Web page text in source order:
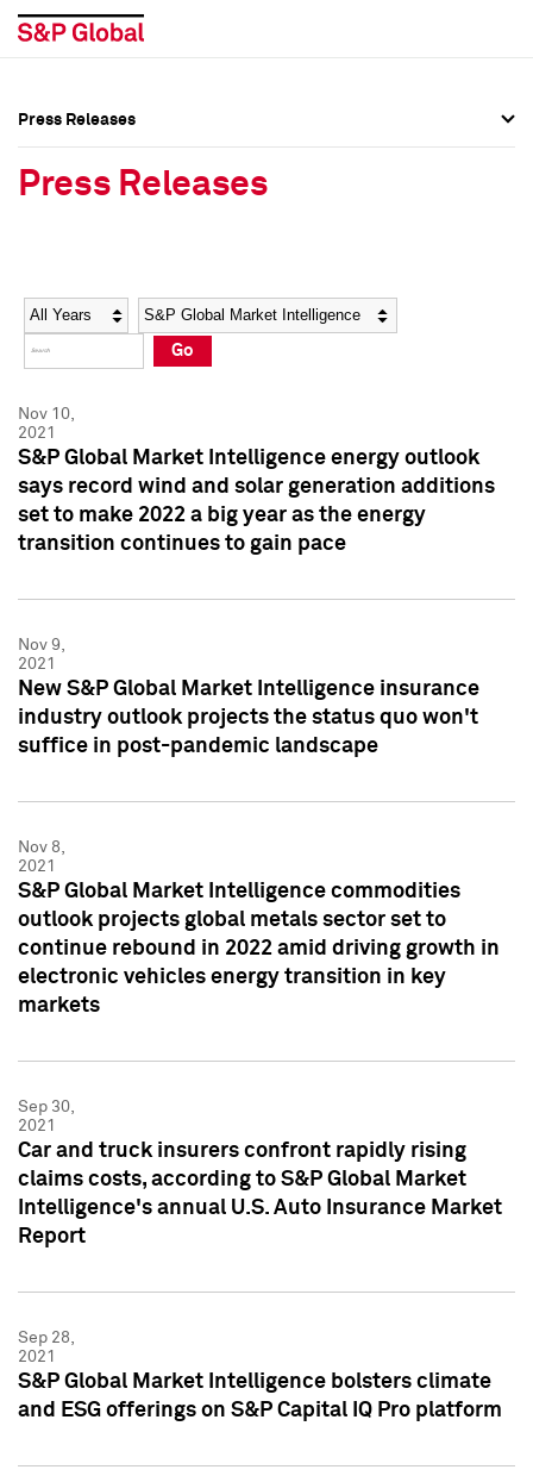
Social Media Directory
Press Kit
Social Media Directory
Press Kit
Press Releases
Press Releases
Year Category
Go
Nov 10,
2021
S&P Global Market Intelligence energy outlook
says record wind and solar generation additions
set to make 2022 a big year as the energy
transition continues to gain pace
Nov 9,
2021
New S&P Global Market Intelligence insurance
industry outlook projects the status quo won't
suffice in post-pandemic landscape
Nov 8,
2021
S&P Global Market Intelligence commodities
outlook projects global metals sector set to
continue rebound in 2022 amid driving growth in
electronic vehicles energy transition in key
markets
Sep 30,
2021
Car and truck insurers confront rapidly rising
claims costs, according to S&P Global Market
Intelligence's annual U.S. Auto Insurance Market
Report
Sep 28,
2021
S&P Global Market Intelligence bolsters climate
and ESG offerings on S&P Capital IQ Pro platform